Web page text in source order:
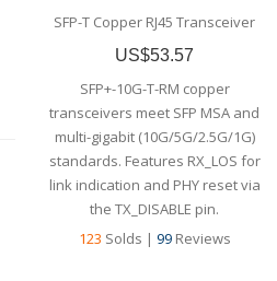
Transceiver, 10G Copper,
RJ-45,Commercial grade
SFP-T Copper RJ45 Transceiver
US$53.57
SFP+-10G-T-RM copper
transceivers meet SFP MSA and
multi-gigabit (10G/5G/2.5G/1G)
standards. Features RX_LOS for
link indication and PHY reset via
the TX_DISABLE pin.
123 Solds | 99Reviews